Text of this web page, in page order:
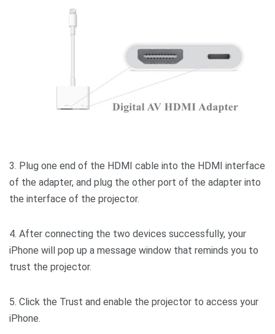
3. Plug one end of the HDMI cable into the HDMI interface
of the adapter, and plug the other port of the adapter into
the interface of the projector.
4. After connecting the two devices successfully, your
iPhone will pop up a message window that reminds you to
trust the projector.
5. Click the Trust and enable the projector to access your
iPhone.